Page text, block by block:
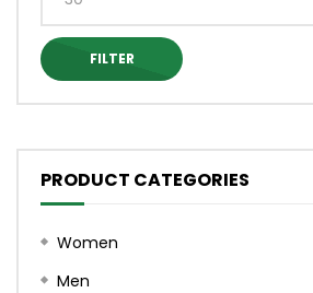
price
FILTER
PRODUCT CATEGORIES
Women
Men